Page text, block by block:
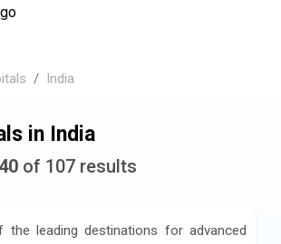
India
in India
of 107 results
the leading destinations for advanced